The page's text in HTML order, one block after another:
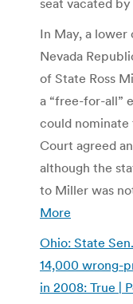
In May, a
Nevada
of State Ross
a “free-for-all”
could nominate
Court agreed
although the
to Miller was
More
Ohio: State
14,000 wrong-
in 2008: True |